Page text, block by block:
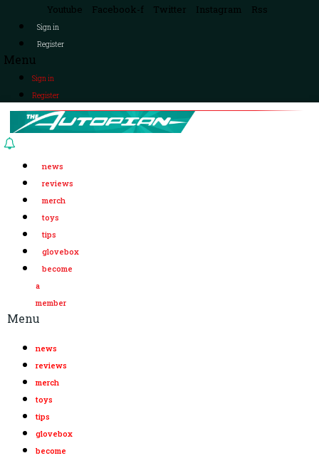
Youtube Facebook-f Twitter Instagram Rss
Sign in
Register
Menu
Sign in
Register
news
reviews
merch
toys
tips
glovebox
become
a
member
Menu
news
reviews
merch
toys
tips
glovebox
become